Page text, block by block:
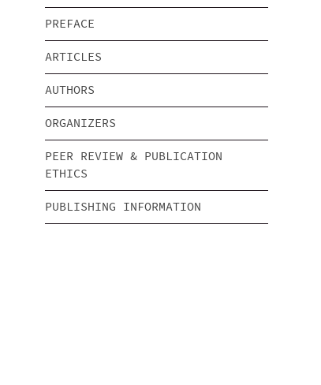
PREFACE
ARTICLES
AUTHORS
ORGANIZERS
PEER REVIEW & PUBLICATION
ETHICS
PUBLISHING INFORMATION